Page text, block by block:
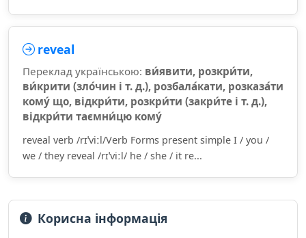
reveal
Переклад українською: ви́явити, розкри́ти,
ви́крити (зло́чин і т. д.), розбала́кати, розказа́ти
кому́ що, відкри́ти, розкри́ти (закри́те і т. д.),
відкри́ти таємни́цю кому́
reveal verb /rɪˈviːl/Verb Forms present simple I / you /
we / they reveal /rɪˈviːl/ he / she / it re...
Корисна інформація